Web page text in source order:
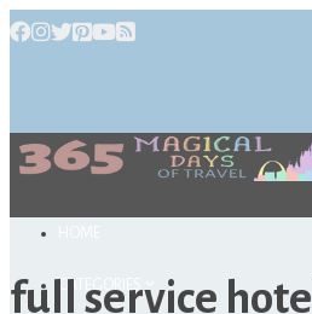
CATEGORIES
full service hotel